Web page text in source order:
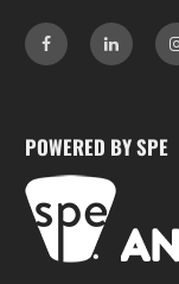
POWERED BY SPE